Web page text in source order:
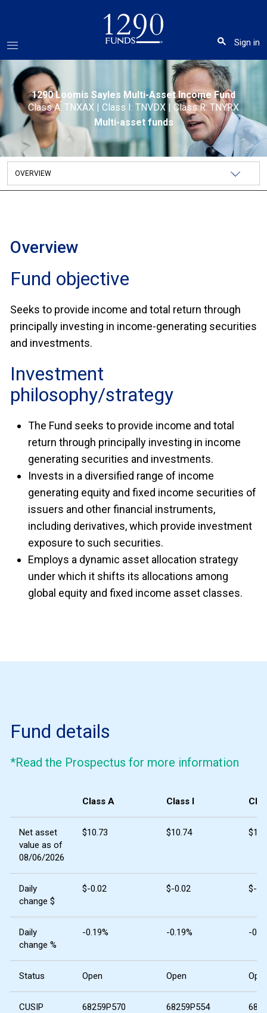
Sign in
1290 Loomis Sayles Multi-Asset Income Fund
Class A: TNXAX | Class I: TNVDX | Class R: TNYRX
Multi-asset funds
Overview
Fund objective
Seeks to provide income and total return through
principally investing in income-generating securities
and investments.
Investment
philosophy/strategy
The Fund seeks to provide income and total
return through principally investing in income
generating securities and investments.
Invests in a diversified range of income
generating equity and fixed income securities of
issuers and other financial instruments,
including derivatives, which provide investment
exposure to such securities.
Employs a dynamic asset allocation strategy
under which it shifts its allocations among
global equity and fixed income asset classes.
Fund details
*Read the Prospectus for more information
Class A Class I
Net asset
value as of
08/06/2026
$10.73 $10.74
Daily
change $
$-0.02 $-0.02 $-
Daily
change %
-0.19% -0.19% -
Status Open Open
CUSIP 68259P570 68259P554